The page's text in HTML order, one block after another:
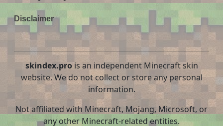
Disclaimer
skindex.prois an independent Minecraft skin
website. We do not collect or store any personal
information.
Not affiliated with Minecraft, Mojang, Microsoft, or
any other Minecraft-related entities.